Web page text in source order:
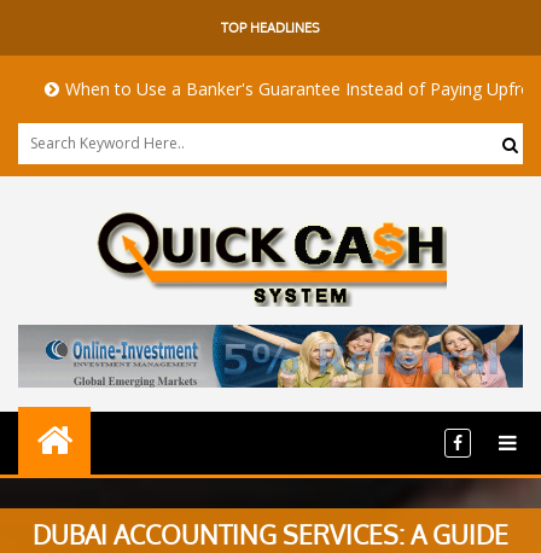
TOP HEADLINES
When to Use a Banker's Guarantee Instead of Paying Upfront
DUBAI ACCOUNTING SERVICES: A GUIDE